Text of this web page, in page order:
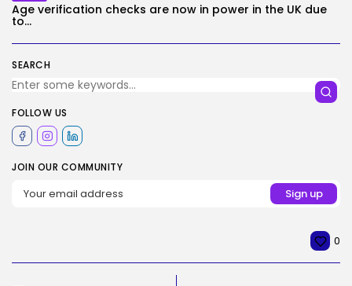
SEARCH
FOLLOW US
JOIN OUR COMMUNITY
Age verification checks are now in power in the UK due
to...
0